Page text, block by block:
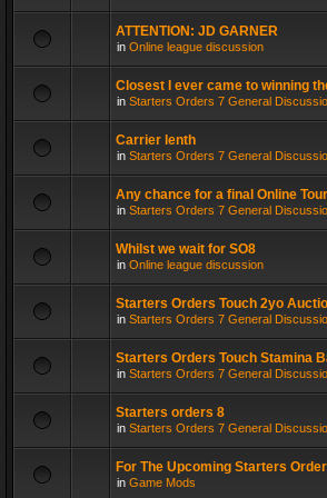
ATTENTION: JD GARNER
in Online league discussion
Closest I ever came to winning
in Starters Orders 7 General
Carrier lenth
in Starters Orders 7 General
Any chance for a final Online
in Starters Orders 7 General
Whilst we wait for SO8
in Online league discussion
Starters Orders Touch 2yo
in Starters Orders 7 General
Starters Orders Touch Stamina
in Starters Orders 7 General
Starters orders 8
in Starters Orders 7 General
For The Upcoming Starters
in Game Mods